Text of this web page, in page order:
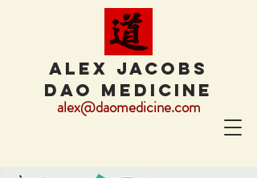
ALEX JACOBS
DAO MEDICINE
alex@daomedicine.com